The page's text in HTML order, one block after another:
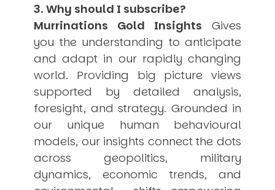
3. Why should I subscribe?
Murrinations Gold Insights Gives
you the understanding to anticipate
and adapt in our rapidly changing
world. Providing big picture views
supported by detailed analysis,
foresight, and strategy. Grounded in
our unique human behavioural
models, our insights connect the dots
across geopolitics, military
dynamics, economic trends, and